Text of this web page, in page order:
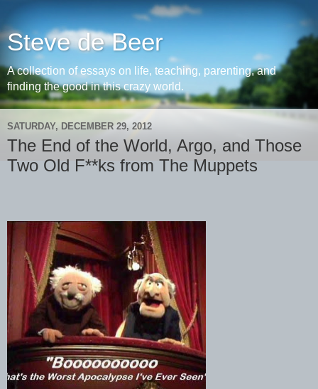
Steve de Beer
A collection of essays on life, teaching, parenting, and
finding the good in this crazy world.
SATURDAY, DECEMBER 29, 2012
The End of the World, Argo, and Those
Two Old F**ks from The Muppets